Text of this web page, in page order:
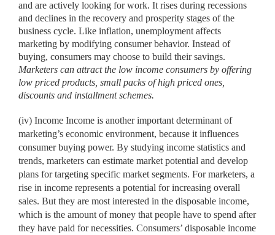
and are actively looking for work. It rises during recessions
and declines in the recovery and prosperity stages of the
business cycle. Like inflation, unemployment affects
marketing by modifying consumer behavior. Instead of
buying, consumers may choose to build their savings.
Marketers can attract the low income consumers by offering
low priced products, small packs of high priced ones,
discounts and installment schemes.
(iv) Income Income is another important determinant of
marketing’s economic environment, because it influences
consumer buying power. By studying income statistics and
trends, marketers can estimate market potential and develop
plans for targeting specific market segments. For marketers, a
rise in income represents a potential for increasing overall
sales. But they are most interested in the disposable income,
which is the amount of money that people have to spend after
they have paid for necessities. Consumers’ disposable income